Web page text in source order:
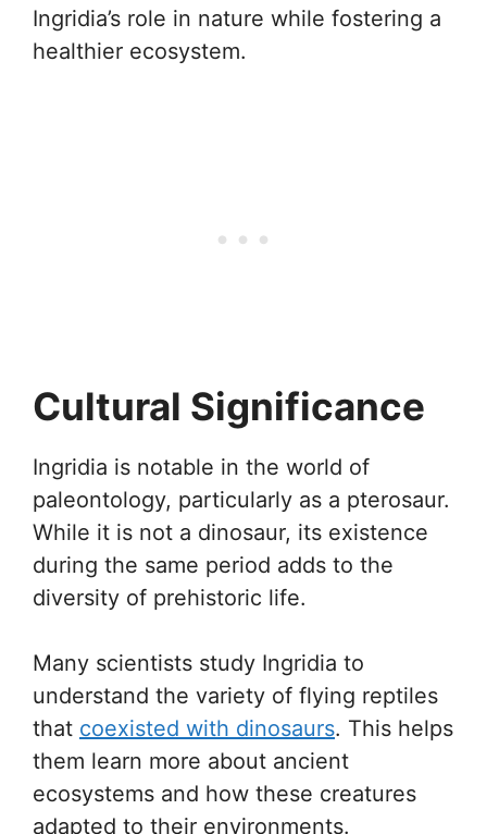
Ingridia’s role in nature while fostering a
healthier ecosystem.
Cultural Significance
Ingridia is notable in the world of
paleontology, particularly as a pterosaur.
While it is not a dinosaur, its existence
during the same period adds to the
diversity of prehistoric life.
Many scientists study Ingridia to
understand the variety of flying reptiles
that coexisted with dinosaurs. This helps
them learn more about ancient
ecosystems and how these creatures
adapted to their environments.